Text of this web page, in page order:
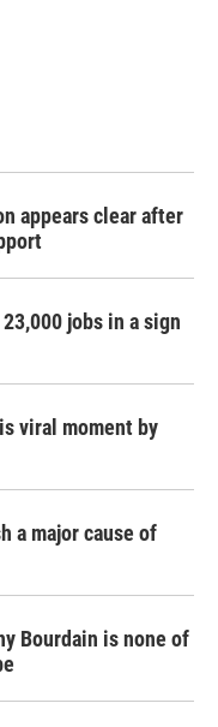
appears clear after
jobs in a sign
viral moment by
a major cause of
Bourdain is none of